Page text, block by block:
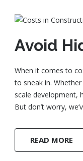
Avoid
When it comes to
to sneak in.
scale development,
But don’t worry,
READ MORE